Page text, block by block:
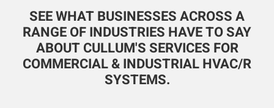
SEE WHAT BUSINESSES ACROSS A
RANGE OF INDUSTRIES HAVE TO SAY
ABOUT CULLUM'S SERVICES FOR
COMMERCIAL & INDUSTRIAL HVAC/R
SYSTEMS.